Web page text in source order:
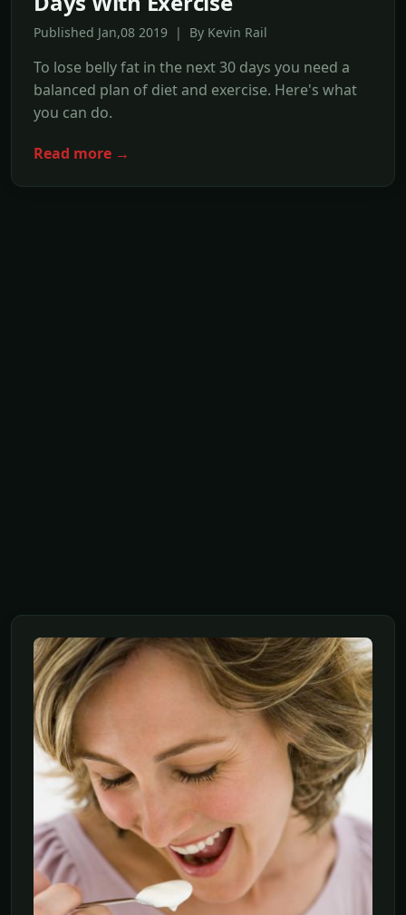
Published Jan,08 2019 | By Kevin Rail
To lose belly fat in the next 30 days you need a
balanced plan of diet and exercise. Here's what
you can do.
Read more →